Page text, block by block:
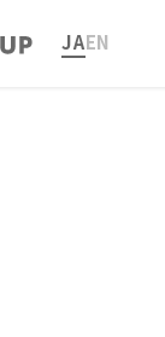
JAEN